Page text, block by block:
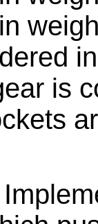
is